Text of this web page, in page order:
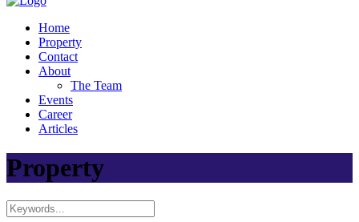
Home
Property
Contact
About
The Team
Events
Career
Articles
Property